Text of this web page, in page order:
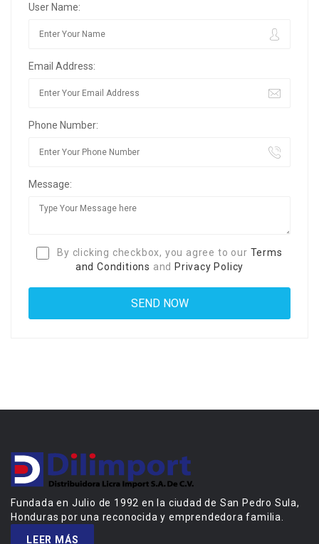
User Name:
Email Address:
Phone Number:
Message:
By clicking checkbox, you agree to our Terms
and Conditions and Privacy Policy
Fundada en Julio de 1992 en la ciudad de San Pedro Sula,
Honduras por una reconocida y emprendedora familia.
LEER MÁS